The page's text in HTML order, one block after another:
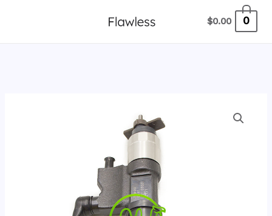
$0.00 0